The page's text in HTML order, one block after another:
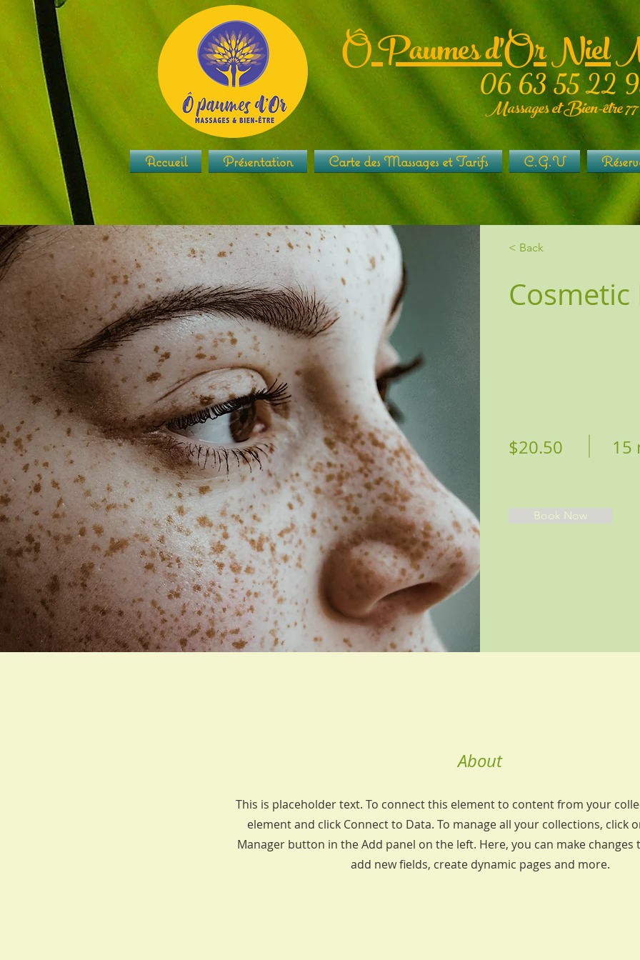
Ô Paumes d'Or Niel
Massages et Bien-être 77
06 63 55 22
Accueil Présentation Carte des Massages et Tarifs C.G.V
< Back
Cosmetic
$20.50 15
Book Now
About
This is placeholder text. To connect this element to content from your
element and click Connect to Data. To manage all your collections, click
Manager button in the Add panel on the left. Here, you can make
add new fields, create dynamic pages and more.